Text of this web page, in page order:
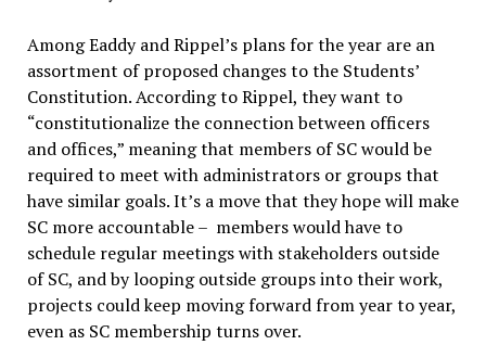
Among Eaddy and Rippel’s plans for the year are an
assortment of proposed changes to the Students’
Constitution. According to Rippel, they want to
“constitutionalize the connection between officers
and offices,” meaning that members of SC would be
required to meet with administrators or groups that
have similar goals. It’s a move that they hope will make
SC more accountable – members would have to
schedule regular meetings with stakeholders outside
of SC, and by looping outside groups into their work,
projects could keep moving forward from year to year,
even as SC membership turns over.